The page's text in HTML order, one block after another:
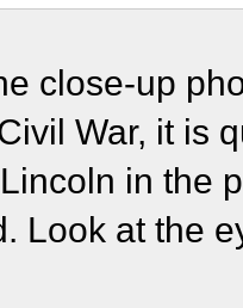
close-up
War, it is
in the
Look at the